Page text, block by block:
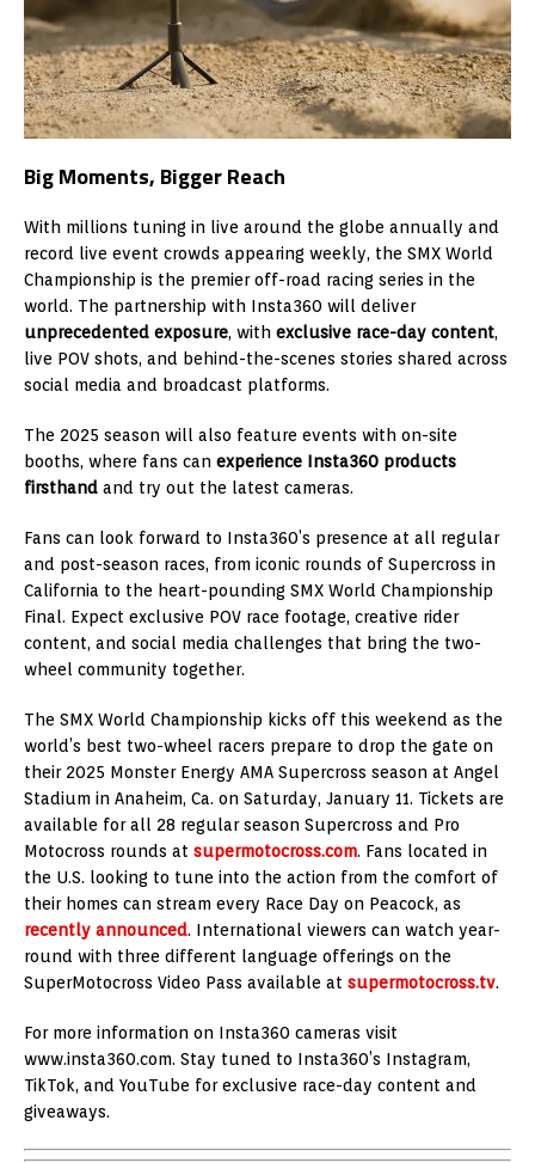
Big Moments, Bigger Reach
With millions tuning in live around the globe annually and
record live event crowds appearing weekly, the SMX World
Championship is the premier off-road racing series in the
world. The partnership with Insta360 will deliver
unprecedented exposure, with exclusive race-day content,
live POV shots, and behind-the-scenes stories shared across
social media and broadcast platforms.
The 2025 season will also feature events with on-site
booths, where fans can experience Insta360 products
firsthand and try out the latest cameras.
Fans can look forward to Insta360’s presence at all regular
and post-season races, from iconic rounds of Supercross in
California to the heart-pounding SMX World Championship
Final. Expect exclusive POV race footage, creative rider
content, and social media challenges that bring the two-
wheel community together.
The SMX World Championship kicks off this weekend as the
world’s best two-wheel racers prepare to drop the gate on
their 2025 Monster Energy AMA Supercross season at Angel
Stadium in Anaheim, Ca. on Saturday, January 11. Tickets are
available for all 28 regular season Supercross and Pro
Motocross rounds at supermotocross.com. Fans located in
the U.S. looking to tune into the action from the comfort of
their homes can stream every Race Day on Peacock, as
recently announced. International viewers can watch year-
round with three different language offerings on the
SuperMotocross Video Pass available at supermotocross.tv.
For more information on Insta360 cameras visit
www.insta360.com. Stay tuned to Insta360’s Instagram,
TikTok, and YouTube for exclusive race-day content and
giveaways.